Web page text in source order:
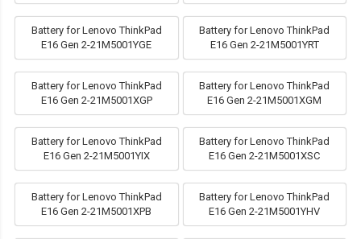
Battery for Lenovo ThinkPad
E16 Gen 2-21M5001YGE
Battery for Lenovo ThinkPad
E16 Gen 2-21M5001YRT
Battery for Lenovo ThinkPad
E16 Gen 2-21M5001XGP
Battery for Lenovo ThinkPad
E16 Gen 2-21M5001XGM
Battery for Lenovo ThinkPad
E16 Gen 2-21M5001YIX
Battery for Lenovo ThinkPad
E16 Gen 2-21M5001XSC
Battery for Lenovo ThinkPad
E16 Gen 2-21M5001XPB
Battery for Lenovo ThinkPad
E16 Gen 2-21M5001YHV